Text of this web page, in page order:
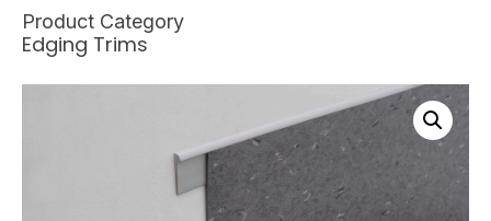
Product Category
Edging Trims